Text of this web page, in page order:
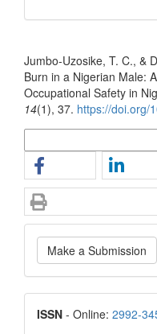
Jumbo-Uzosike, T. C., &
Burn in a Nigerian Male:
Occupational Safety in
14(1), 37. https://doi.org/
Make
a
Submission
Make a Submission
ISSN
ISSN - Online: 2992-